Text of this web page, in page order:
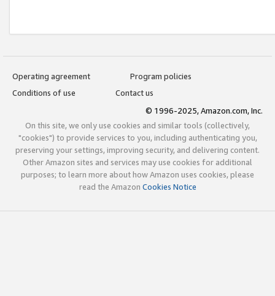
Operating agreement
Program policies
Conditions of use
Contact us
© 1996-2025, Amazon.com, Inc.
On this site, we only use cookies and similar tools (collectively,
"cookies") to provide services to you, including authenticating you,
preserving your settings, improving security, and delivering content.
Other Amazon sites and services may use cookies for additional
purposes; to learn more about how Amazon uses cookies, please
read the Amazon Cookies Notice